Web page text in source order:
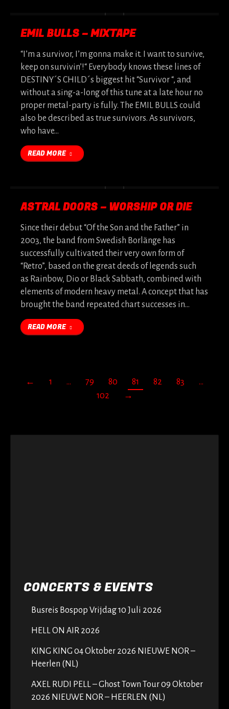
EMIL BULLS – MIXTAPE
“I’m a survivor, I’m gonna make it. I want to survive,
keep on survivin’!“ Everybody knows these lines of
DESTINY´S CHILD´s biggest hit “Survivor “, and
without a sing-a-long of this tune at a late hour no
proper metal-party is fully. The EMIL BULLS could
also be described as true survivors. As survivors,
who have…
READ MORE
ASTRAL DOORS – WORSHIP OR DIE
Since their debut “Of the Son and the Father” in
2003, the band from Swedish Borlänge has
successfully cultivated their very own form of
“Retro”, based on the great deeds of legends such
as Rainbow, Dio or Black Sabbath, combined with
elements of modern heavy metal. A concept that has
brought the band repeated chart successes in…
READ MORE
← 1 … 79 80 81 82 83
…
102
→
CONCERTS & EVENTS
Busreis Bospop Vrijdag 10 Juli 2026
HELL ON AIR 2026
KING KING 04 Oktober 2026 NIEUWE NOR –
Heerlen (NL)
AXEL RUDI PELL – Ghost Town Tour 09 Oktober
2026 NIEUWE NOR – HEERLEN (NL)